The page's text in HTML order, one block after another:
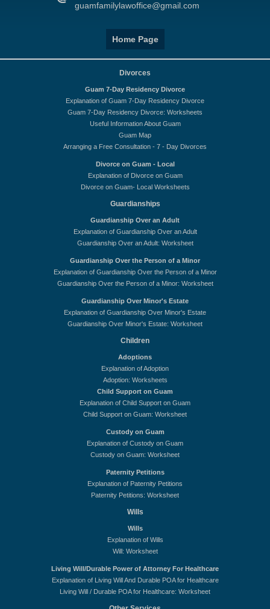
guamfamilylawoffice@gmail.com
Home Page
Divorces
Guam 7-Day Residency Divorce
Explanation of Guam 7-Day Residency Divorce
Guam 7-Day Residency Divorce: Worksheets
Useful Information About Guam
Guam Map
Arranging a Free Consultation - 7 - Day Divorces
Divorce on Guam - Local
Explanation of Divorce on Guam
Divorce on Guam- Local Worksheets
Guardianships
Guardianship Over an Adult
Explanation of Guardianship Over an Adult
Guardianship Over an Adult: Worksheet
Guardianship Over the Person of a Minor
Explanation of Guardianship Over the Person of a Minor
Guardianship Over the Person of a Minor: Worksheet
Guardianship Over Minor's Estate
Explanation of Guardianship Over Minor's Estate
Guardianship Over Minor's Estate: Worksheet
Children
Adoptions
Explanation of Adoption
Adoption: Worksheets
Child Support on Guam
Explanation of Child Support on Guam
Child Support on Guam: Worksheet
Custody on Guam
Explanation of Custody on Guam
Custody on Guam: Worksheet
Paternity Petitions
Explanation of Paternity Petitions
Paternity Petitions: Worksheet
Wills
Wills
Explanation of Wills
Will: Worksheet
Living Will/Durable Power of Attorney For Healthcare
Explanation of Living Will And Durable POA for Healthcare
Living Will / Durable POA for Healthcare: Worksheet